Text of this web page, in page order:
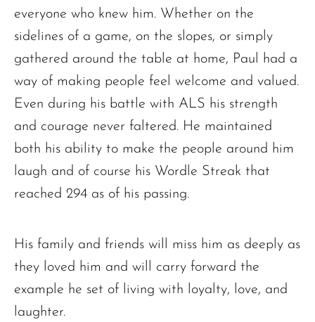
everyone who knew him. Whether on the
sidelines of a game, on the slopes, or simply
gathered around the table at home, Paul had a
way of making people feel welcome and valued.
Even during his battle with ALS his strength
and courage never faltered. He maintained
both his ability to make the people around him
laugh and of course his Wordle Streak that
reached 294 as of his passing.
His family and friends will miss him as deeply as
they loved him and will carry forward the
example he set of living with loyalty, love, and
laughter.